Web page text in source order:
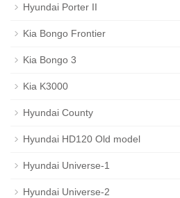
Hyundai Porter II
Kia Bongo Frontier
Kia Bongo 3
Kia K3000
Hyundai County
Hyundai HD120 Old model
Hyundai Universe-1
Hyundai Universe-2